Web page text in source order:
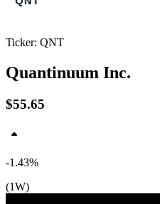
Ticker: QNT
Quantinuum Inc.
$55.65
-1.43%
(1W)